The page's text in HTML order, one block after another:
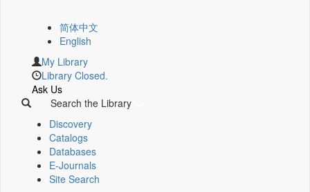
简体中文
English
My Library
Library Closed.
Ask Us
Search the Library
Discovery
Catalogs
Databases
E-Journals
Site Search